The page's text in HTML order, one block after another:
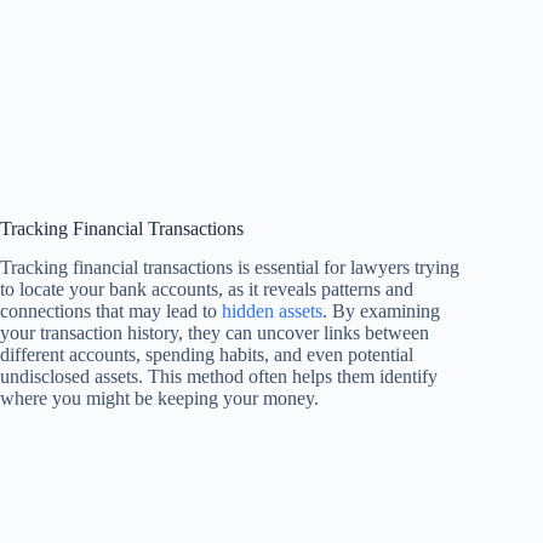
Tracking Financial Transactions
Tracking financial transactions is essential for lawyers trying
to locate your bank accounts, as it reveals patterns and
connections that may lead to hidden assets. By examining
your transaction history, they can uncover links between
different accounts, spending habits, and even potential
undisclosed assets. This method often helps them identify
where you might be keeping your money.